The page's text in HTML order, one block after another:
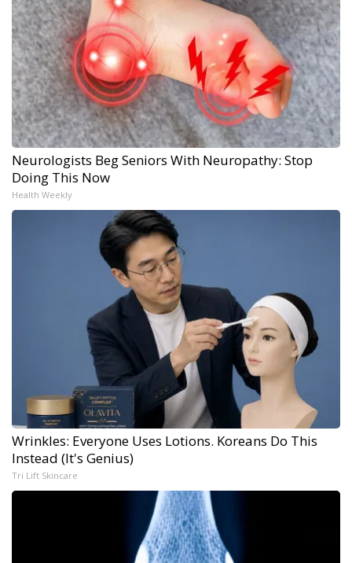
Neurologists Beg Seniors With Neuropathy: Stop
Doing This Now
Health Weekly
Wrinkles: Everyone Uses Lotions. Koreans Do This
Instead (It's Genius)
Tri Lift Skincare